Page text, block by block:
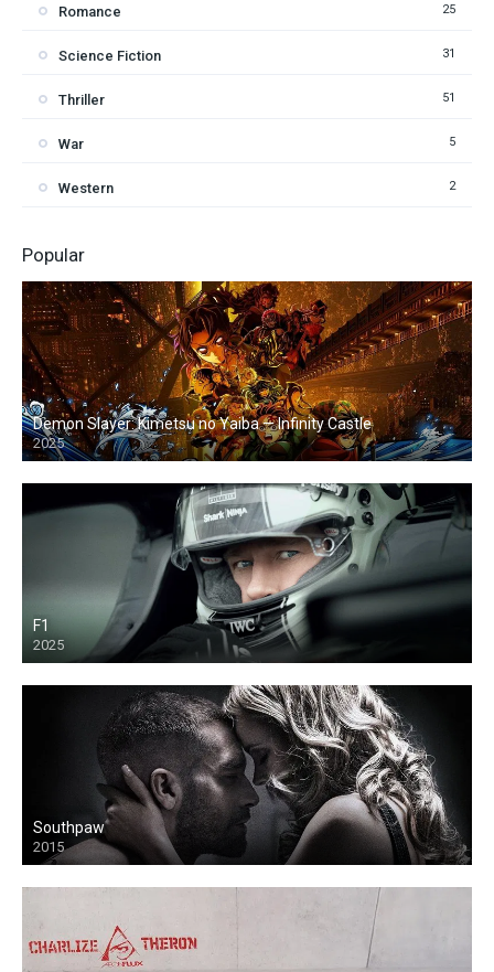
Romance 25
Science Fiction 31
Thriller 51
War 5
Western 2
Popular
Demon Slayer: Kimetsu no Yaiba — Infinity Castle
2025
F1
2025
Southpaw
2015